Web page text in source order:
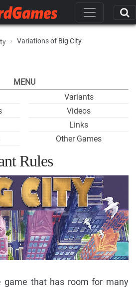
Variations of Big City
MENU
Variants
Videos
Links
Other Games
Rules
game that has room for many